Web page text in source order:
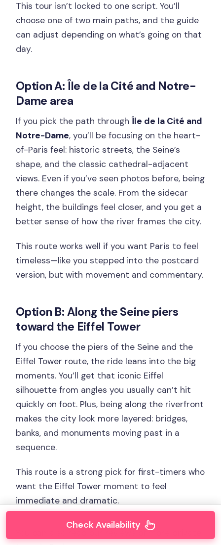
This tour isn’t locked to one script. You’ll
choose one of two main paths, and the guide
can adjust depending on what’s going on that
day.
Option A: Île de la Cité and Notre-
Dame area
If you pick the path throughÎle de la Cité and
Notre-Dame, you’ll be focusing on the heart-
of-Paris feel: historic streets, the Seine’s
shape, and the classic cathedral-adjacent
views. Even if you’ve seen photos before, being
there changes the scale. From the sidecar
height, the buildings feel closer, and you get a
better sense of how the river frames the city.
This route works well if you want Paris to feel
timeless—like you stepped into the postcard
version, but with movement and commentary.
Option B: Along the Seine piers
toward the Eiffel Tower
If you choose the piers of the Seine and the
Eiffel Tower route, the ride leans into the big
moments. You’ll get that iconic Eiffel
silhouette from angles you usually can’t hit
quickly on foot. Plus, being along the riverfront
makes the city look more layered: bridges,
banks, and monuments moving past in a
sequence.
This route is a strong pick for first-timers who
want the Eiffel Tower moment to feel
immediate and dramatic.
You can also read our reviews of more private
Check Availability